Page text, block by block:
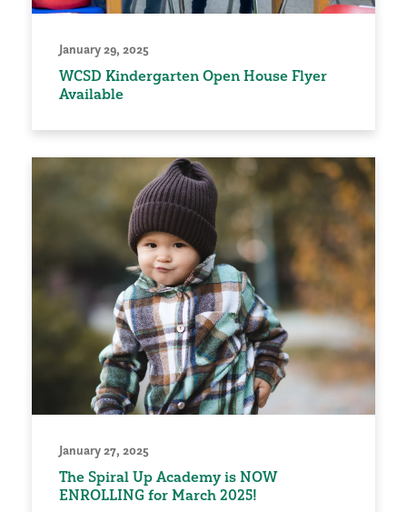
January 29, 2025
WCSD Kindergarten Open House Flyer
Available
January 27, 2025
The Spiral Up Academy is NOW
ENROLLING for March 2025!